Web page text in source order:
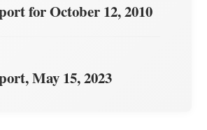
for October 12, 2010
May 15, 2023